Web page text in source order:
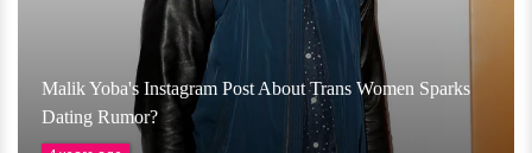
Malik Yoba's Instagram Post About Trans Women Sparks
Dating Rumor?